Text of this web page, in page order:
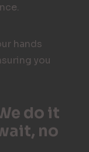
hands
you
do it
no